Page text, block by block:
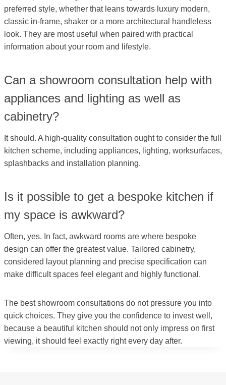
preferred style, whether that leans towards luxury modern,
classic in-frame, shaker or a more architectural handleless
look. They are most useful when paired with practical
information about your room and lifestyle.
Can a showroom consultation help with
appliances and lighting as well as
cabinetry?
It should. A high-quality consultation ought to consider the full
kitchen scheme, including appliances, lighting, worksurfaces,
splashbacks and installation planning.
Is it possible to get a bespoke kitchen if
my space is awkward?
Often, yes. In fact, awkward rooms are where bespoke
design can offer the greatest value. Tailored cabinetry,
considered layout planning and precise specification can
make difficult spaces feel elegant and highly functional.
The best showroom consultations do not pressure you into
quick choices. They give you the confidence to invest well,
because a beautiful kitchen should not only impress on first
viewing, it should feel exactly right every day after.